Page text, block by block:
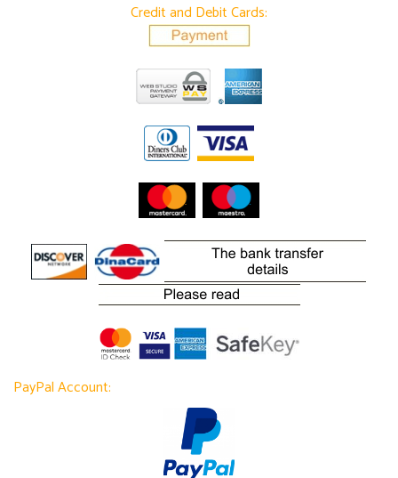
Credit and Debit Cards:
PayPal Account: